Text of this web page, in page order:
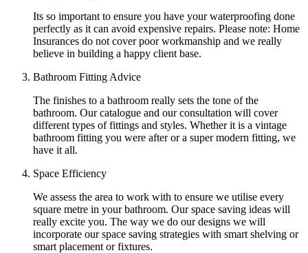
Its so important to ensure you have your waterproofing done
perfectly as it can avoid expensive repairs. Please note: Home
Insurances do not cover poor workmanship and we really
believe in building a happy client base.
Bathroom Fitting Advice
The finishes to a bathroom really sets the tone of the
bathroom. Our catalogue and our consultation will cover
different types of fittings and styles. Whether it is a vintage
bathroom fitting you were after or a super modern fitting, we
have it all.
Space Efficiency
We assess the area to work with to ensure we utilise every
square metre in your bathroom. Our space saving ideas will
really excite you. The way we do our designs we will
incorporate our space saving strategies with smart shelving or
smart placement or fixtures.